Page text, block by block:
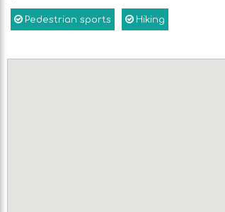
Pedestrian sports Hiking